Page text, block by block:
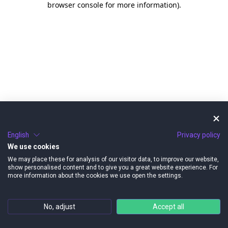
browser console for more information).
English
Privacy policy
We use cookies
We may place these for analysis of our visitor data, to improve our website,
show personalised content and to give you a great website experience. For
more information about the cookies we use open the settings.
No, adjust Accept all